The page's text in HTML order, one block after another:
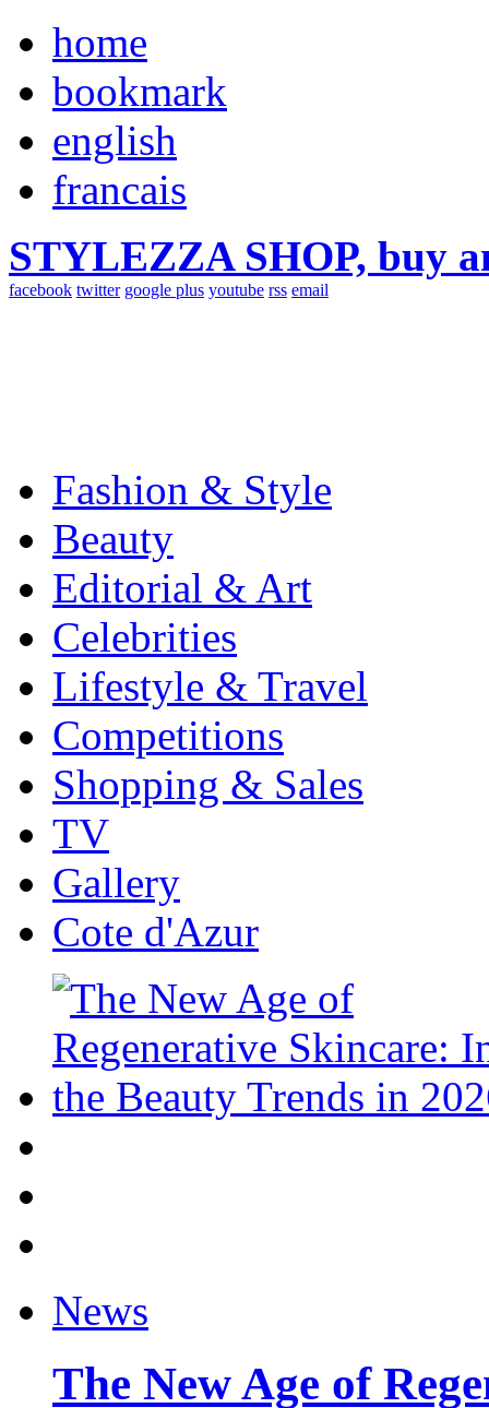
home
bookmark
english
francais
STYLEZZA SHOP, buy
facebook twitter google plus youtube rss email
Fashion & Style
Beauty
Editorial & Art
Celebrities
Lifestyle & Travel
Competitions
Shopping & Sales
TV
Gallery
Cote d'Azur
News
The New Age of